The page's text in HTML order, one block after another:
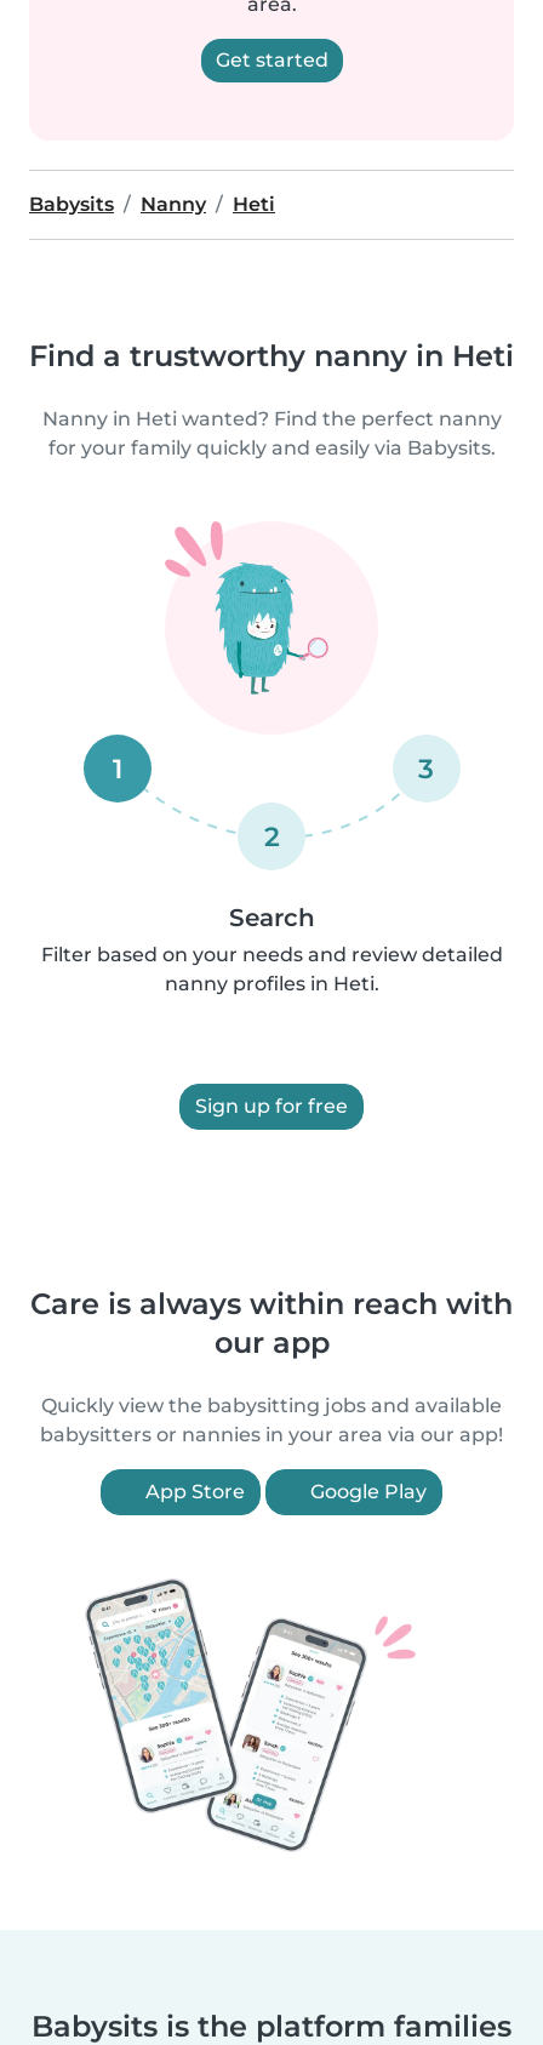
Get started
Babysits Nanny Heti
Find a trustworthy nanny in Heti
Nanny in Heti wanted? Find the perfect nanny
for your family quickly and easily via Babysits.
1
2
3
Search
Filter based on your needs and review detailed
nanny profiles in Heti.
Sign up for free
Care is always within reach with
our app
Quickly view the babysitting jobs and available
babysitters or nannies in your area via our app!
App Store Google Play
Babysits is the platform families